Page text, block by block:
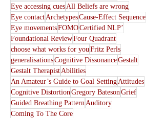
Eye accessing cuesAll Beliefs are wrong
Eye contactArchetypesCause-Effect Sequence
Eye movementsFOMOCertified NLP’
Foundational ReviewFour Quadrant
choose what works for youFritz Perls
generalisationsCognitive DissonanceGestalt
Gestalt TherapistAbilities
An Amateur’s Guide to Goal SettingAttitudes
Cognitive DistortionGregory BatesonGrief
Guided Breathing PatternAuditory
Coming To The Core